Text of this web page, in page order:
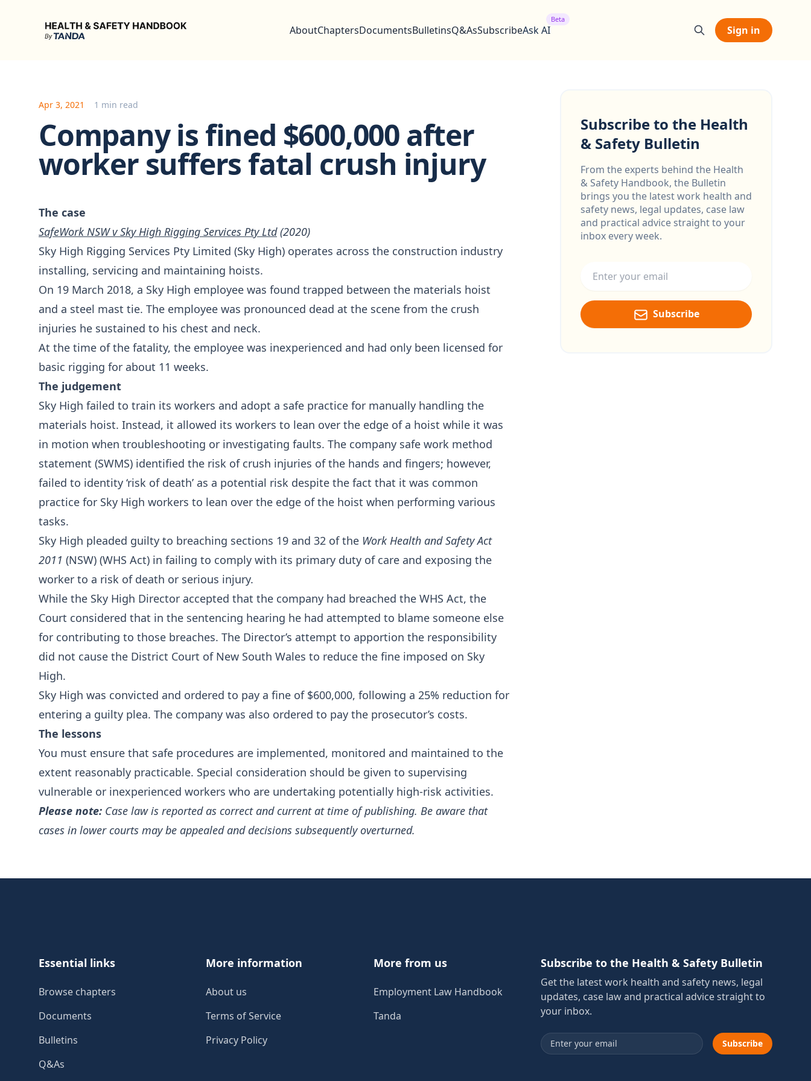
Health & Safety Handbook
AboutChaptersDocumentsBulletinsQ&AsSubscribeAsk AI
Beta
Sign in
Apr 3, 2021 1 min read
Company is fined $600,000 after
worker suffers fatal crush injury
The case
SafeWork NSW v Sky High Rigging Services Pty Ltd(2020)
Sky High Rigging Services Pty Limited (Sky High) operates across the construction industry
installing, servicing and maintaining hoists.
On 19 March 2018, a Sky High employee was found trapped between the materials hoist
and a steel mast tie. The employee was pronounced dead at the scene from the crush
injuries he sustained to his chest and neck.
At the time of the fatality, the employee was inexperienced and had only been licensed for
basic rigging for about 11 weeks.
The judgement
Sky High failed to train its workers and adopt a safe practice for manually handling the
materials hoist. Instead, it allowed its workers to lean over the edge of a hoist while it was
in motion when troubleshooting or investigating faults. The company safe work method
statement (SWMS) identified the risk of crush injuries of the hands and fingers; however,
failed to identity ‘risk of death’ as a potential risk despite the fact that it was common
practice for Sky High workers to lean over the edge of the hoist when performing various
tasks.
Sky High pleaded guilty to breaching sections 19 and 32 of the Work Health and Safety Act
2011 (NSW) (WHS Act) in failing to comply with its primary duty of care and exposing the
worker to a risk of death or serious injury.
While the Sky High Director accepted that the company had breached the WHS Act, the
Court considered that in the sentencing hearing he had attempted to blame someone else
for contributing to those breaches. The Director’s attempt to apportion the responsibility
did not cause the District Court of New South Wales to reduce the fine imposed on Sky
High.
Sky High was convicted and ordered to pay a fine of $600,000, following a 25% reduction for
entering a guilty plea. The company was also ordered to pay the prosecutor’s costs.
The lessons
You must ensure that safe procedures are implemented, monitored and maintained to the
extent reasonably practicable. Special consideration should be given to supervising
vulnerable or inexperienced workers who are undertaking potentially high-risk activities.
Please note: Case law is reported as correct and current at time of publishing. Be aware that
cases in lower courts may be appealed and decisions subsequently overturned.
Subscribe to the Health
& Safety Bulletin
From the experts behind the Health
& Safety Handbook, the Bulletin
brings you the latest work health and
safety news, legal updates, case law
and practical advice straight to your
inbox every week.
Subscribe
Essential links
Browse chapters
Documents
Bulletins
Q&As
More information
About us
Terms of Service
Privacy Policy
More from us
Employment Law Handbook
Tanda
Subscribe to the Health & Safety Bulletin
Get the latest work health and safety news, legal
updates, case law and practical advice straight to
your inbox.
Email address Subscribe